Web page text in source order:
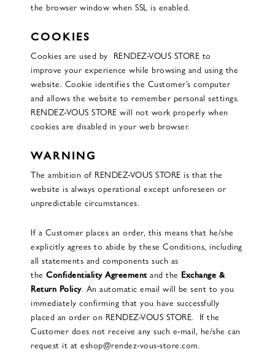
the browser window when SSL is enabled.
COOKIES
Cookies are used by RENDEZ-VOUS STORE to
improve your experience while browsing and using the
website. Cookie identifies the Customer’s computer
and allows the website to remember personal settings.
RENDEZ-VOUS STORE will not work properly when
cookies are disabled in your web browser.
WARNING
The ambition of RENDEZ-VOUS STORE is that the
website is always operational except unforeseen or
unpredictable circumstances.
If a Customer places an order, this means that he/she
explicitly agrees to abide by these Conditions, including
all statements and components such as
the Confidentiality Agreement and the Exchange &
Return Policy. An automatic email will be sent to you
immediately confirming that you have successfully
placed an order on RENDEZ-VOUS STORE. If the
Customer does not receive any such e-mail, he/she can
request it at eshop@rendez-vous-store.com.